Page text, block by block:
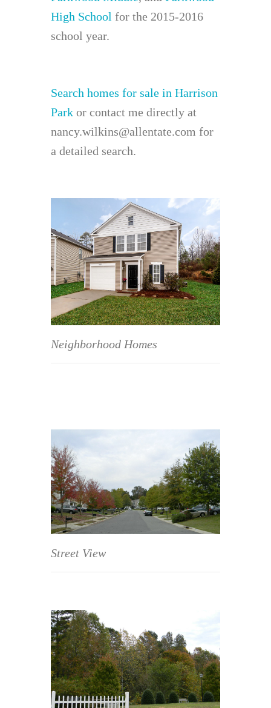
High School for the 2015-2016
school year.
Search homes for sale in Harrison
Park or contact me directly at
nancy.wilkins@allentate.com for
a detailed search.
Neighborhood Homes
Street View